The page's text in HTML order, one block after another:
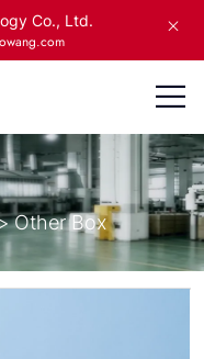
Co., Ltd.
Other Box